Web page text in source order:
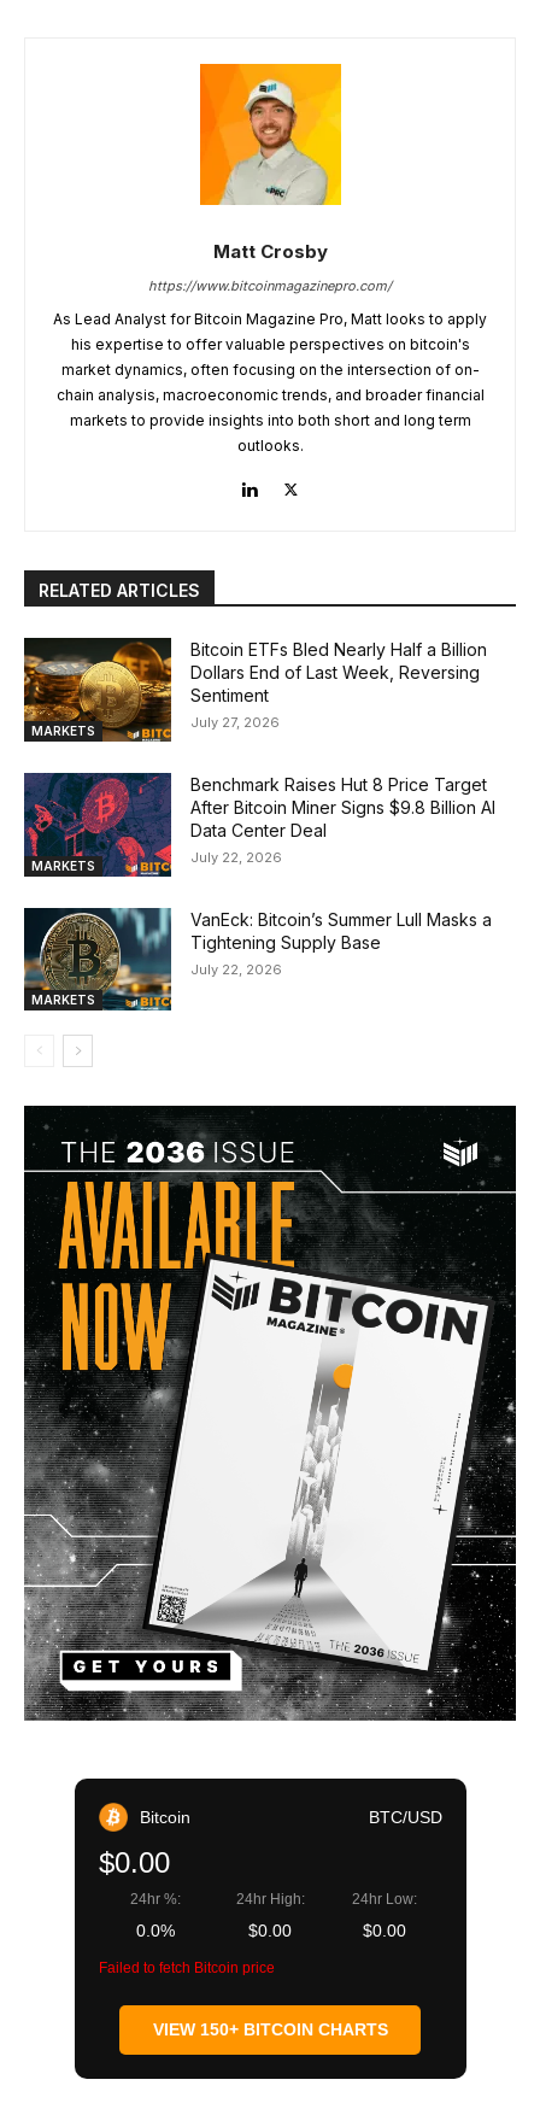
Matt Crosby
https://www.bitcoinmagazinepro.com/
As Lead Analyst for Bitcoin Magazine Pro, Matt looks to apply
his expertise to offer valuable perspectives on bitcoin's
market dynamics, often focusing on the intersection of on-
chain analysis, macroeconomic trends, and broader financial
markets to provide insights into both short and long term
outlooks.
RELATED ARTICLES
MARKETS
Bitcoin ETFs Bled Nearly Half a Billion
Dollars End of Last Week, Reversing
Sentiment
July 27, 2026
MARKETS
Benchmark Raises Hut 8 Price Target
After Bitcoin Miner Signs $9.8 Billion AI
Data Center Deal
July 22, 2026
MARKETS
VanEck: Bitcoin’s Summer Lull Masks a
Tightening Supply Base
July 22, 2026
Bitcoin BTC/USD
$0.00
24hr %:
0.0%
24hr High:
$0.00
24hr Low:
$0.00
Failed to fetch Bitcoin price
VIEW 150+ BITCOIN CHARTS